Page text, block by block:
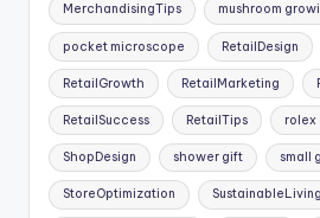
MerchandisingTips mushroom
pocket microscope RetailDesign
RetailGrowth RetailMarketing
RetailSuccess RetailTips rolex
ShopDesign shower gift small
StoreOptimization SustainableLiving